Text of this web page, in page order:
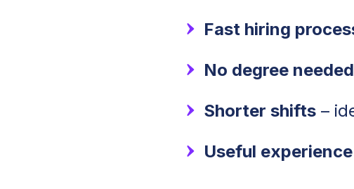
Fast hiring
No degree needed
Shorter shifts –
Useful experience